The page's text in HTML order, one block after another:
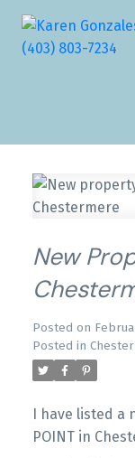
New
Posted on
Posted in
I have listed a
POINT in